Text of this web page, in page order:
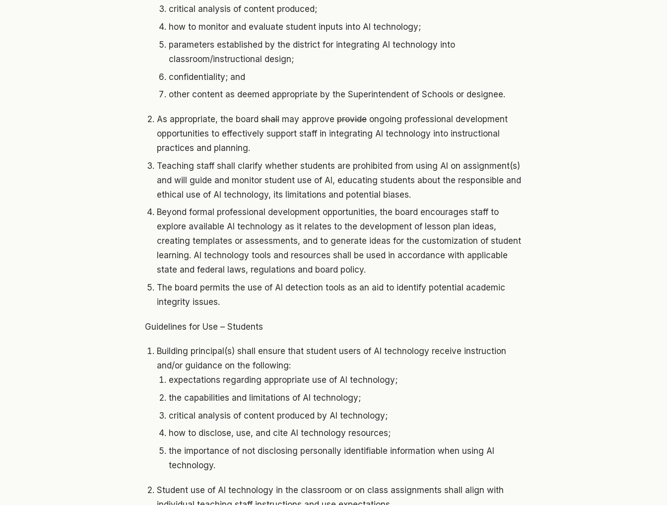
critical analysis of content produced;
how to monitor and evaluate student inputs into AI technology;
parameters established by the district for integrating AI technology into
classroom/instructional design;
confidentiality; and
other content as deemed appropriate by the Superintendent of Schools or designee.
As appropriate, the boardshallmay approveprovideongoing professional development
opportunities to effectively support staff in integrating AI technology into instructional
practices and planning.
Teaching staff shall clarify whether students are prohibited from using AI on assignment(s)
and will guide and monitor student use of AI, educating students about the responsible and
ethical use of AI technology, its limitations and potential biases.
Beyond formal professional development opportunities, the board encourages staff to
explore available AI technology as it relates to the development of lesson plan ideas,
creating templates or assessments, and to generate ideas for the customization of student
learning. AI technology tools and resources shall be used in accordance with applicable
state and federal laws, regulations and board policy.
The board permits the use of AI detection tools as an aid to identify potential academic
integrity issues.
Guidelines for Use – Students
Building principal(s) shall ensure that student users of AI technology receive instruction
and/or guidance on the following:
expectations regarding appropriate use of AI technology;
the capabilities and limitations of AI technology;
critical analysis of content produced by AI technology;
how to disclose, use, and cite AI technology resources;
the importance of not disclosing personally identifiable information when using AI
technology.
Student use of AI technology in the classroom or on class assignments shall align with